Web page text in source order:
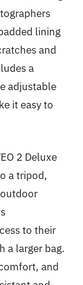
lining
and
a
adjustable
it easy to
2 Deluxe
a tripod,
to their
a larger bag.
and